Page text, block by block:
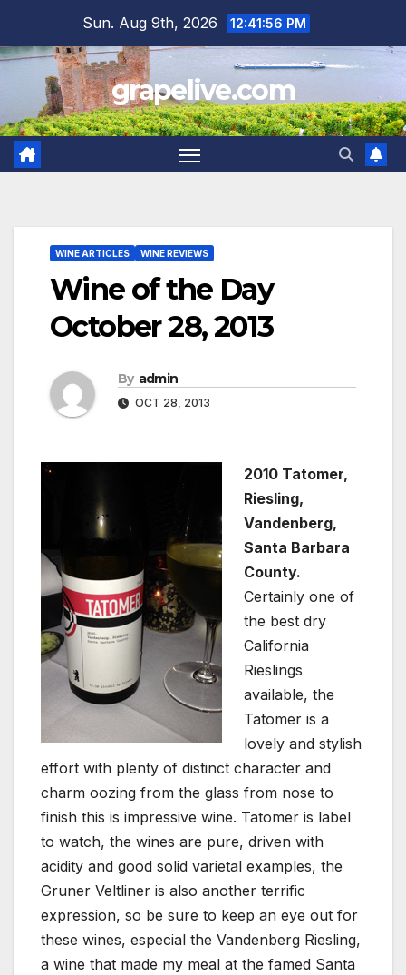
content
Sun. Aug 9th, 2026 12:41:57 PM
grapelive.com
WINE ARTICLES WINE REVIEWS
Wine of the Day
October 28, 2013
By admin
OCT 28, 2013
2010 Tatomer,
Riesling,
Vandenberg,
Santa Barbara
County.
Certainly one of
the best dry
California
Rieslings
available, the
Tatomer is a
lovely and stylish
effort with plenty of distinct character and
charm oozing from the glass from nose to
finish this is impressive wine. Tatomer is label
to watch, the wines are pure, driven with
acidity and good solid varietal examples, the
Gruner Veltliner is also another terrific
expression, so be sure to keep an eye out for
these wines, especial the Vandenberg Riesling,
a wine that made my meal at the famed Santa